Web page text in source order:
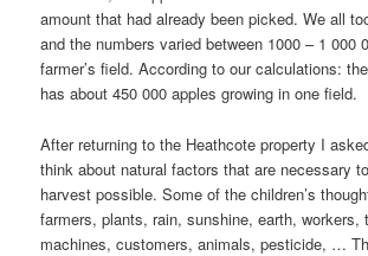
amount that had already been picked. We all
and the numbersvaried between 1000 – 1 000
farmer’s field. According to our calculations:
has about 450 000 apples growing in one field.
After returning to the Heathcote property I
think about natural factors that are necessary
harvest possible. Some of the children’s
farmers, plants, rain, sunshine, earth, workers,
machines, customers, animals, pesticide, …